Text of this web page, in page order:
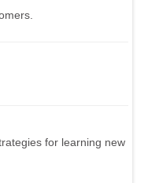
for learning new